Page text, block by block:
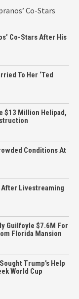
Co-Stars After His
To Her ‘Ted
$13 Million Helipad,
Conditions At
After Livestreaming
Guilfoyle $7.6M For
Florida Mansion
Trump’s Help
World Cup